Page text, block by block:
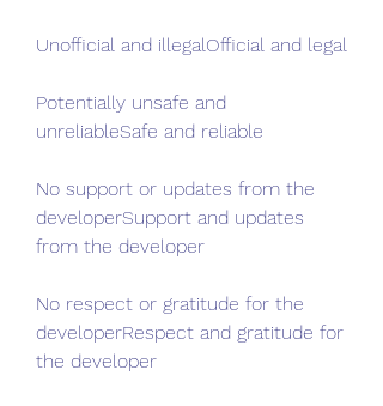
Unofficial and illegalOfficial and legal
Potentially unsafe and
unreliableSafe and reliable
No support or updates from the
developerSupport and updates
from the developer
No respect or gratitude for the
developerRespect and gratitude for
the developer